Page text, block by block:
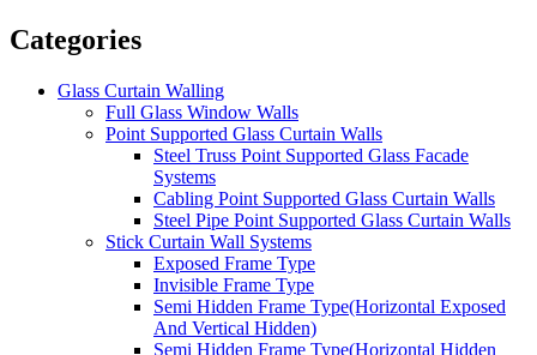
Categories
Glass Curtain Walling
Full Glass Window Walls
Point Supported Glass Curtain Walls
Steel Truss Point Supported Glass Facade
Systems
Cabling Point Supported Glass Curtain Walls
Steel Pipe Point Supported Glass Curtain Walls
Stick Curtain Wall Systems
Exposed Frame Type
Invisible Frame Type
Semi Hidden Frame Type(Horizontal Exposed
And Vertical Hidden)
Semi Hidden Frame Type(Horizontal Hidden